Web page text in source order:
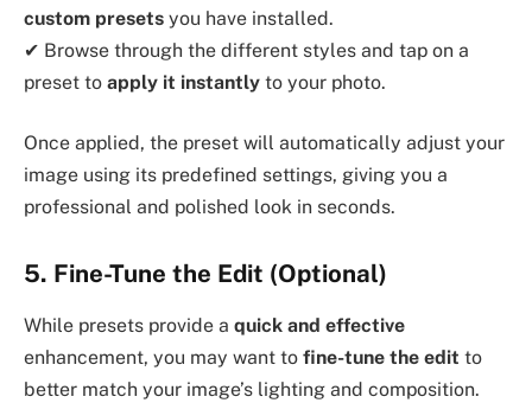
custom presets you have installed.
✔ Browse through the different styles and tap on a
preset to apply it instantly to your photo.
Once applied, the preset will automatically adjust your
image using its predefined settings, giving you a
professional and polished look in seconds.
5. Fine-Tune the Edit (Optional)
While presets provide a quick and effective
enhancement, you may want to fine-tune the edit to
better match your image’s lighting and composition.